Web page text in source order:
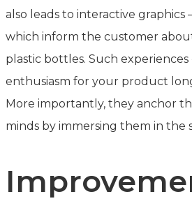
also leads to interactive graphics
which inform the customer
plastic bottles. Such
enthusiasm for your product
More importantly, they anchor
minds by immersing them in the